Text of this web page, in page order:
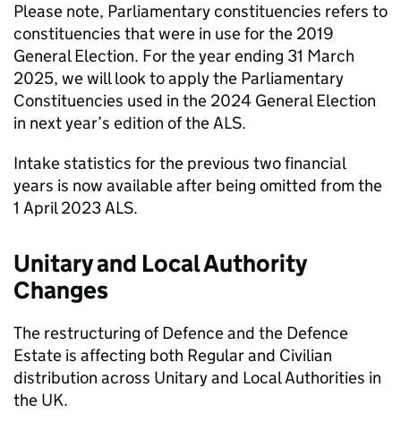
Please note, Parliamentary constituencies refers to
constituencies that were in use for the 2019
General Election. For the year ending 31 March
2025, we will look to apply the Parliamentary
Constituencies used in the 2024 General Election
in next year’s edition of the ALS.
Intake statistics for the previous two financial
years is now available after being omitted from the
1 April 2023 ALS.
Unitary and Local Authority
Changes
The restructuring of Defence and the Defence
Estate is affecting both Regular and Civilian
distribution across Unitary and Local Authorities in
the UK.